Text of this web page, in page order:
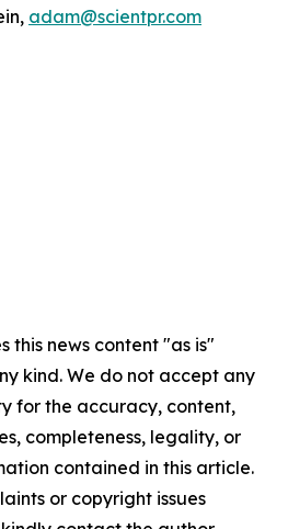
adam@scientpr.com
this news content "as is"
kind. We do not accept any
for the accuracy, content,
completeness, legality, or
contained in this article.
or copyright issues